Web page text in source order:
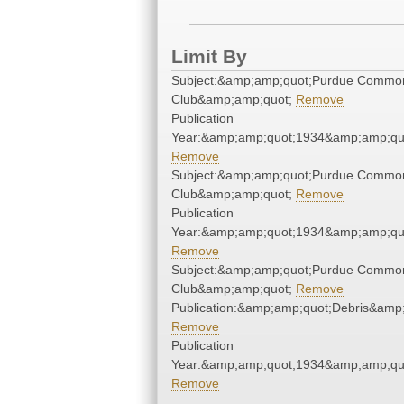
Limit By
Subject:&amp;amp;quot;Purdue
Club&amp;amp;quot; Remove
Publication
Remove
Subject:&amp;amp;quot;Purdue
Club&amp;amp;quot; Remove
Publication
Remove
Subject:&amp;amp;quot;Purdue
Club&amp;amp;quot; Remove
Remove
Publication
Remove